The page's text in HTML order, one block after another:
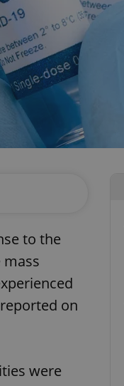
to the
on
were